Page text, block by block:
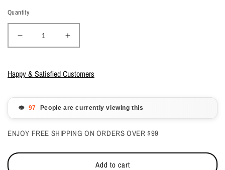
Quantity
Decrease
quantity
Lechat
Mood
Powder
Glistening
Increase
quantity
Lechat
Powder
Glistening
Waterfall
Happy & Satisfied Customers
👁️ People are currently viewing this
ENJOY FREE SHIPPING ON ORDERS OVER $99
Add to cart